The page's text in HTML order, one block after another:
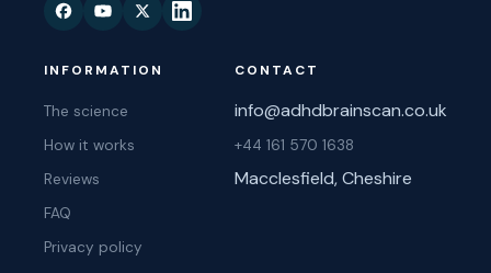
INFORMATION
The science
How it works
Reviews
FAQ
Privacy policy
CONTACT
info@adhdbrainscan.co.uk
+44 161 570 1638
Macclesfield, Cheshire